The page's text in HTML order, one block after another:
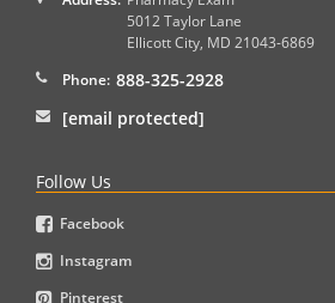
5012 Taylor Lane
Ellicott City, MD 21043-6869
Phone: 888-325-2928
[email protected]
Follow Us
Facebook
Instagram
Pinterest